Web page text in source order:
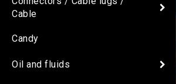
Cable
Candy
Oil and fluids